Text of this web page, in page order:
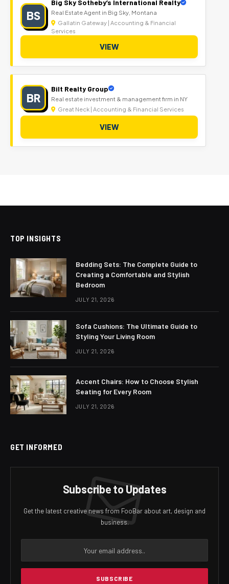
BS
Big Sky Sotheby’s International Realty
Real Estate Agent in Big Sky, Montana
Gallatin Gateway | Accounting & Financial
Services
VIEW
BR
Bilt Realty Group
Real estate investment & management firm in NY
Great Neck | Accounting & Financial Services
VIEW
TOP INSIGHTS
Bedding Sets: The Complete Guide to
Creating a Comfortable and Stylish
Bedroom
JULY 21, 2026
Sofa Cushions: The Ultimate Guide to
Styling Your Living Room
JULY 21, 2026
Accent Chairs: How to Choose Stylish
Seating for Every Room
JULY 21, 2026
GET INFORMED
Subscribe to Updates
Get the latest creative news from FooBar about art, design and
business.